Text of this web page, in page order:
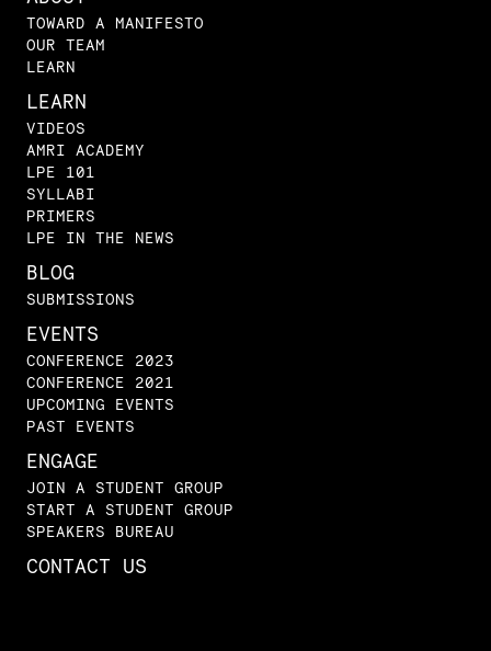
TOWARD A MANIFESTO
OUR TEAM
LEARN
LEARN
VIDEOS
AMRI ACADEMY
LPE 101
SYLLABI
PRIMERS
LPE IN THE NEWS
BLOG
SUBMISSIONS
EVENTS
CONFERENCE 2023
CONFERENCE 2021
UPCOMING EVENTS
PAST EVENTS
ENGAGE
JOIN A STUDENT GROUP
START A STUDENT GROUP
SPEAKERS BUREAU
CONTACT US